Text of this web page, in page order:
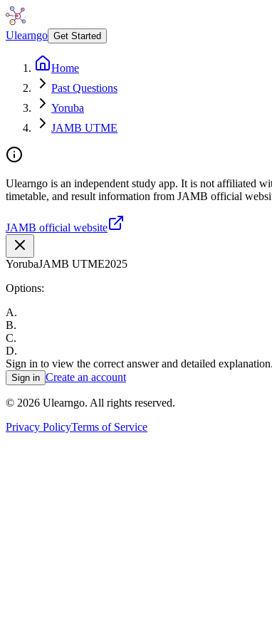
Ulearngo Get Started
Home
Past Questions
Yoruba
JAMB UTME
Ulearngo is an independent study app. It is not affiliated
timetable, and result information from JAMB official
JAMB official website
YorubaJAMB UTME2025
Options:
A.
B.
C.
D.
Sign in to view the correct answer and detailed explanation.
Sign in Create an account
© 2026 Ulearngo. All rights reserved.
Privacy PolicyTerms of Service